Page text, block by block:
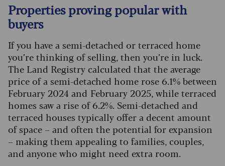
Properties proving popular with
buyers
If you have a semi-detached or terraced home
you’re thinking of selling, then you’re in luck.
The Land Registry calculated that the average
price of a semi-detached home rose 6.1% between
February 2024 and February 2025, while terraced
homes saw a rise of 6.2%. Semi-detached and
terraced houses typically offer a decent amount
of space – and often the potential for expansion
– making them appealing to families, couples,
and anyone who might need extra room.